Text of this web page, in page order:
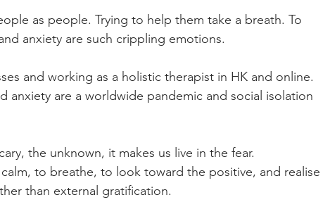
as people. Trying to help them take a breath. To
anxiety are such crippling emotions.
and working as a holistic therapist in HK and online.
anxiety are a worldwide pandemic and social isolation
the unknown, it makes us live in the fear.
to breathe, to look toward the positive, and realise
than external gratification.